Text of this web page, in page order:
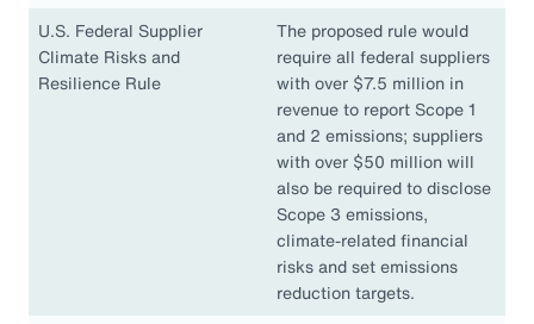
U.S. Federal Supplier
Climate Risks and
Resilience Rule
The proposed rule would
require all federal suppliers
with over $7.5 million in
revenue to report Scope 1
and 2 emissions; suppliers
with over $50 million will
also be required to disclose
Scope 3 emissions,
climate-related financial
risks and set emissions
reduction targets.